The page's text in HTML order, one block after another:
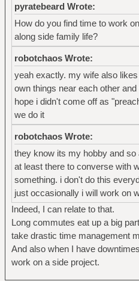
pyratebeard Wrote:
How do you find time to work
along side family life?
robotchaos Wrote:
yeah exactly. my wife also
own things near each other
hope i didn't come off as
we do it
robotchaos Wrote:
they know its my hobby and
at least there to converse with
something. i don't do this
just occasionally i will work on
Indeed, I can relate to that.
Long commutes eat up a big
take drastic time management
And also when I have
work on a side project.